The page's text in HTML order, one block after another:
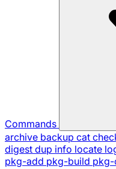
Commands
archive backup cat
digest dup info locate
pkg-add pkg-build pkg-